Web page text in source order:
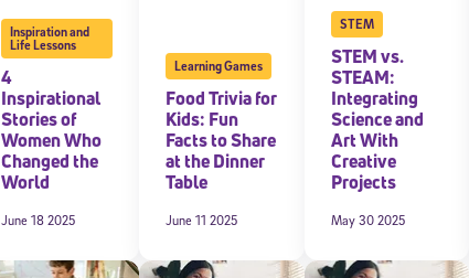
Inspiration and
Life Lessons
4
Inspirational
Stories of
Women Who
Changed the
World
June 18 2025
Learning Games
Food Trivia for
Kids: Fun
Facts to Share
at the Dinner
Table
June 11 2025
STEM
STEM vs.
STEAM:
Integrating
Science and
Art With
Creative
Projects
May 30 2025